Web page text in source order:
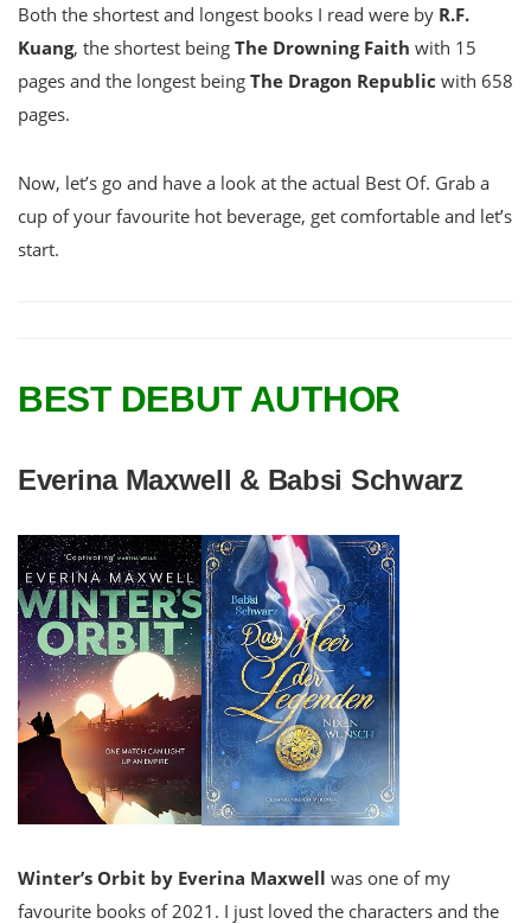
Both the shortest and longest books I read were by R.F.
Kuang, the shortest being The Drowning Faith with 15
pages and the longest being The Dragon Republic with 658
pages.
Now, let’s go and have a look at the actual Best Of. Grab a
cup of your favourite hot beverage, get comfortable and let’s
start.
BEST DEBUT AUTHOR
Everina Maxwell & Babsi Schwarz
Winter’s Orbit by Everina Maxwell was one of my
favourite books of 2021. I just loved the characters and the